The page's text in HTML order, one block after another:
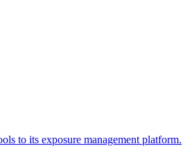
to its exposure management platform.